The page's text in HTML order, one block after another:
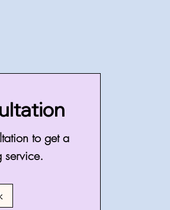
to get a
service.